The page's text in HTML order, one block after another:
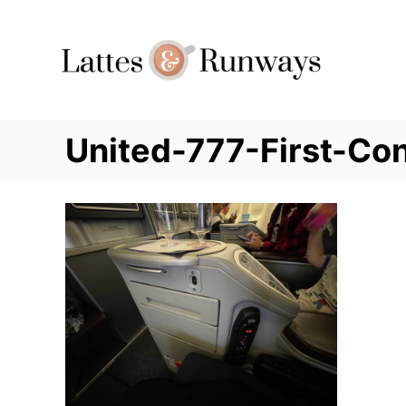
United-777-First-